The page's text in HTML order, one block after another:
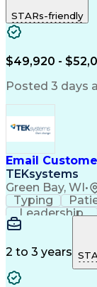
Expectation
STARs-friendly
$49,920 -
Posted 3 days
Email
TEKsystems
Green Bay, WI •
Typing
Leadership
Communication
Web
Problem
Customer
2 to 3 years